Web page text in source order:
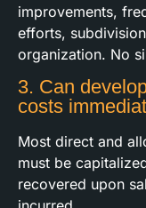
improvements,
efforts,
organization. No
3. Can
costs
Most direct and
must be
recovered upon